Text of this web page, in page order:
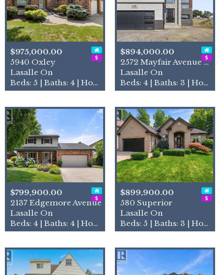
$975,000.00
5940 Oxley
Lasalle On
Beds: 5 | Baths: 4 | House
$894,000.00
2572 Mayfair Avenue South
Lasalle On
Beds: 4 | Baths: 3 | House
$799,900.00
2137 Edgemore Avenue
Lasalle On
Beds: 4 | Baths: 4 | House
$899,900.00
580 Superior
Lasalle On
Beds: 5 | Baths: 3 | House